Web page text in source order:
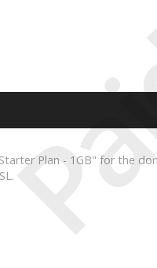
Plan - 1GB" for the